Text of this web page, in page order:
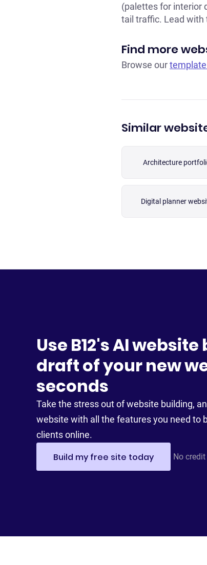
(palettes for interior
tail traffic. Lead with
Find more
Browse our
Similar
Architecture
Digital planner
Use B12's AI
draft of your new
seconds
Take the stress out of website building,
website with all the features you need to
clients online.
Build my free site today No